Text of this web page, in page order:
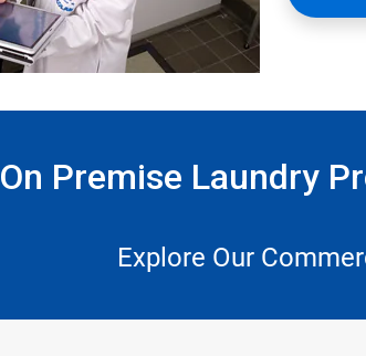
On Premise Laundry
Explore Our